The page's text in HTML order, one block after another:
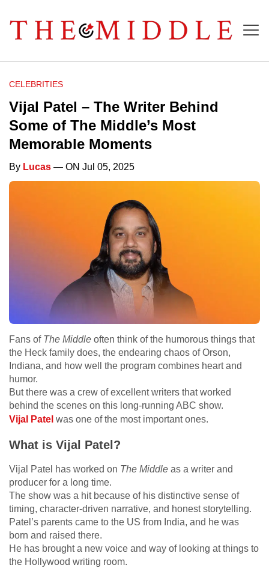
CELEBRITIES
Vijal Patel – The Writer Behind
Some of The Middle’s Most
Memorable Moments
By Lucas — ON Jul 05, 2025
Fans of The Middle often think of the humorous things that
the Heck family does, the endearing chaos of Orson,
Indiana, and how well the program combines heart and
humor.
But there was a crew of excellent writers that worked
behind the scenes on this long-running ABC show.
Vijal Patel was one of the most important ones.
What is Vijal Patel?
Vijal Patel has worked on The Middle as a writer and
producer for a long time.
The show was a hit because of his distinctive sense of
timing, character-driven narrative, and honest storytelling.
Patel’s parents came to the US from India, and he was
born and raised there.
He has brought a new voice and way of looking at things to
the Hollywood writing room.